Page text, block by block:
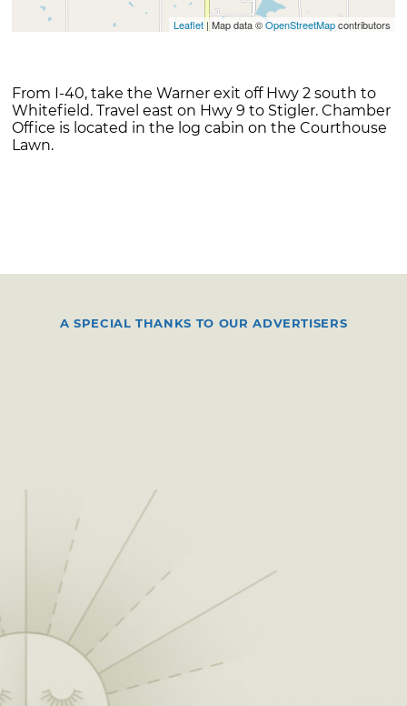
Leaflet| Map data ©OpenStreetMapcontributors
From I-40, take the Warner exit off Hwy 2 south to
Whitefield. Travel east on Hwy 9 to Stigler. Chamber
Office is located in the log cabin on the Courthouse
Lawn.
A SPECIAL THANKS TO OUR ADVERTISERS